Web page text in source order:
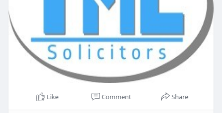
Like Comment Share